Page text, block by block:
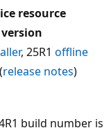
resource
, 25R1 offline
(release notes)
build number is